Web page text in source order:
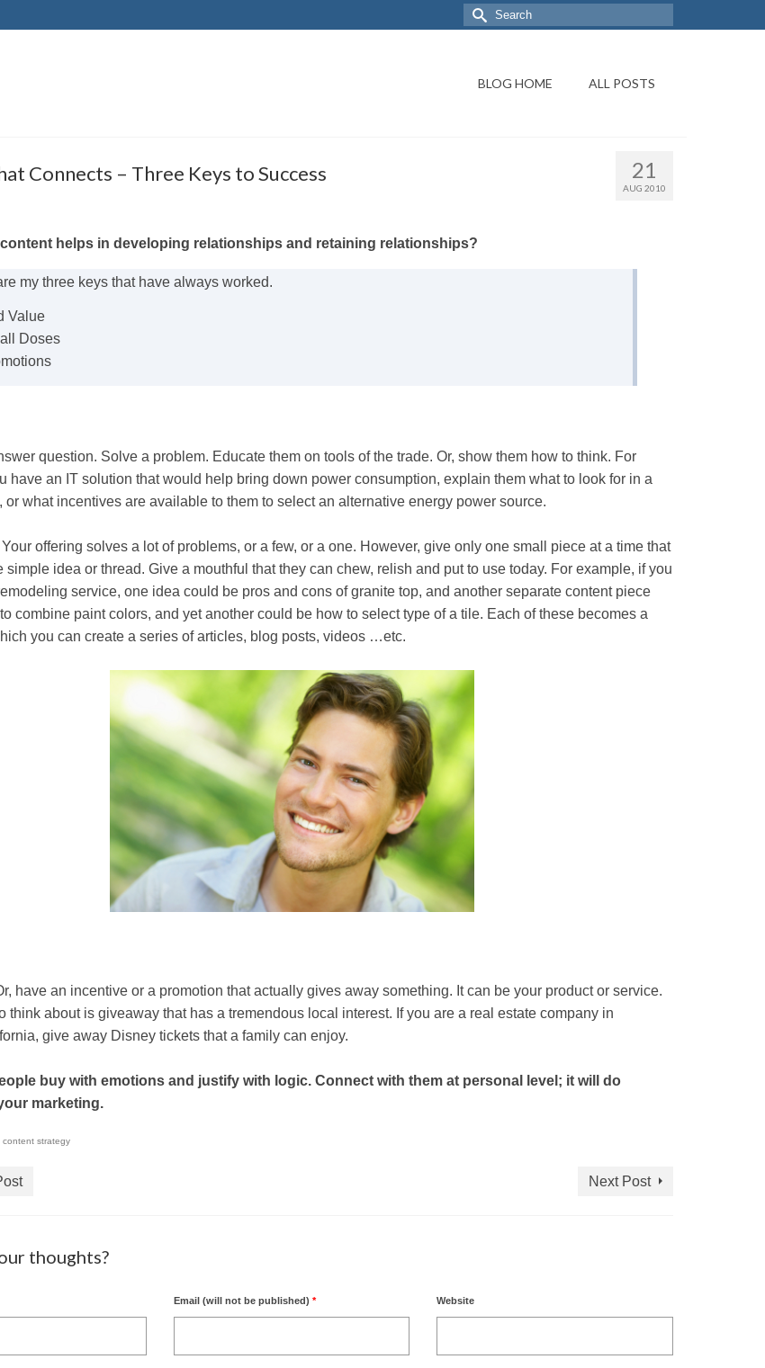
BLOG HOME ALL POSTS
21
AUG 2010
Connects – Three Keys to Success
helps in developing relationships and retaining relationships?
my three keys that have always worked.
Value
Doses
question. Solve a problem. Educate them on tools of the trade. Or, show them how to think. For
have an IT solution that would help bring down power consumption, explain them what to look for in a
or what incentives are available to them to select an alternative energy power source.
offering solves a lot of problems, or a few, or a one. However, give only one small piece at a time that
simple idea or thread. Give a mouthful that they can chew, relish and put to use today. For example, if you
service, one idea could be pros and cons of granite top, and another separate content piece
combine paint colors, and yet another could be how to select type of a tile. Each of these becomes a
you can create a series of articles, blog posts, videos …etc.
have an incentive or a promotion that actually gives away something. It can be your product or service.
think about is giveaway that has a tremendous local interest. If you are a real estate company in
give away Disney tickets that a family can enjoy.
buy with emotions and justify with logic. Connect with them at personal level; it will do
marketing.
content strategy
Next Post
thoughts?
Email (will not be published) * Website